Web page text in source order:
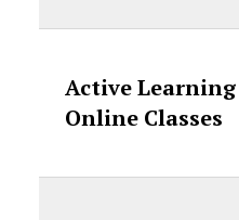
Active
Online Classes